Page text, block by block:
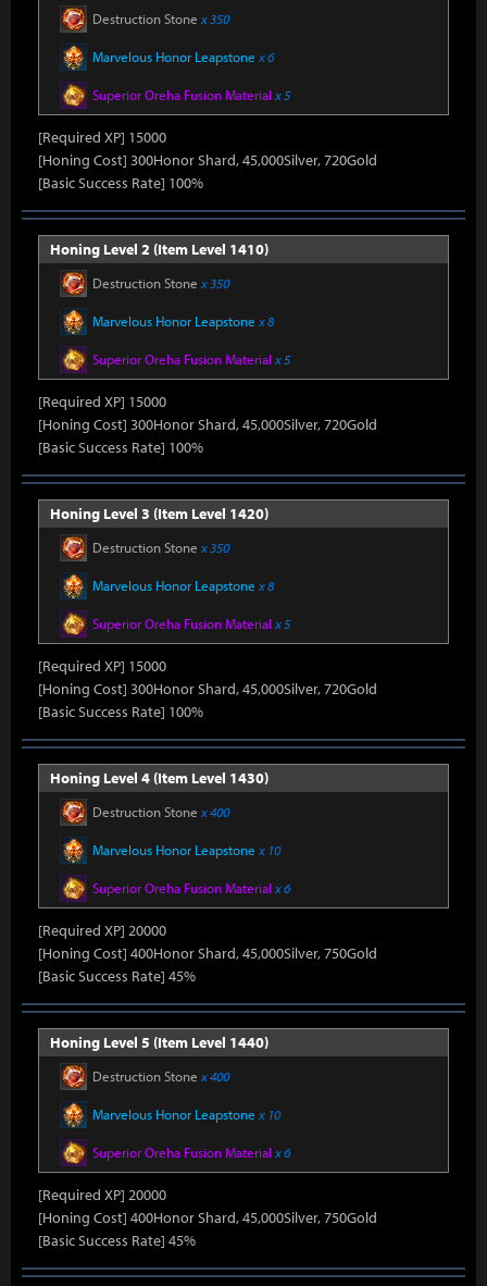
Destruction Stone x 350
Marvelous Honor Leapstone x 6
Superior Oreha Fusion Material x 5
[Required XP] 15000
[Honing Cost] 300Honor Shard, 45,000Silver, 720Gold
[Basic Success Rate] 100%
Honing Level 2 (Item Level 1410)
Destruction Stone x 350
Marvelous Honor Leapstone x 8
Superior Oreha Fusion Material x 5
[Required XP] 15000
[Honing Cost] 300Honor Shard, 45,000Silver, 720Gold
[Basic Success Rate] 100%
Honing Level 3 (Item Level 1420)
Destruction Stone x 350
Marvelous Honor Leapstone x 8
Superior Oreha Fusion Material x 5
[Required XP] 15000
[Honing Cost] 300Honor Shard, 45,000Silver, 720Gold
[Basic Success Rate] 100%
Honing Level 4 (Item Level 1430)
Destruction Stone x 400
Marvelous Honor Leapstone x 10
Superior Oreha Fusion Material x 6
[Required XP] 20000
[Honing Cost] 400Honor Shard, 45,000Silver, 750Gold
[Basic Success Rate] 45%
Honing Level 5 (Item Level 1440)
Destruction Stone x 400
Marvelous Honor Leapstone x 10
Superior Oreha Fusion Material x 6
[Required XP] 20000
[Honing Cost] 400Honor Shard, 45,000Silver, 750Gold
[Basic Success Rate] 45%